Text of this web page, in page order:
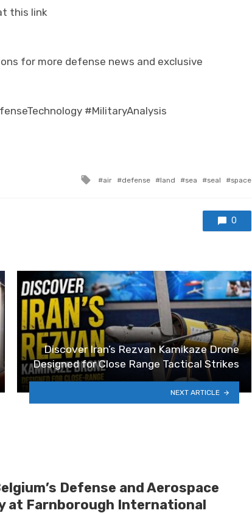
this link
for more defense news and exclusive
#MilitaryAnalysis
Tagged with
air defense land sea seal space
0
Discover Iran’s Rezvan Kamikaze Drone
Designed for Close Range Tactical Strikes
NEXT ARTICLE
Defense and Aerospace
at Farnborough International